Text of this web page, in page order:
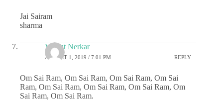
Jai Sairam
sharma
Vasant Nerkar
AUGUST 1, 2019 / 7:01 PM REPLY
Om Sai Ram, Om Sai Ram, Om Sai Ram, Om Sai
Ram, Om Sai Ram, Om Sai Ram, Om Sai Ram, Om
Sai Ram, Om Sai Ram.